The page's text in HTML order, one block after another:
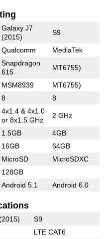
Galaxy J7
(2015)
S9
Qualcomm MediaTek
Snapdragon
615
MT6755)
MSM8939 MT6755)
8 8
4x1.4 & 4x1.0
or 8x1.5 GHz
2 GHz
1.5GB 4GB
16GB 64GB
MicroSD MicroSDXC
128GB
Android 5.1 Android 6.0
S9
LTE CAT6